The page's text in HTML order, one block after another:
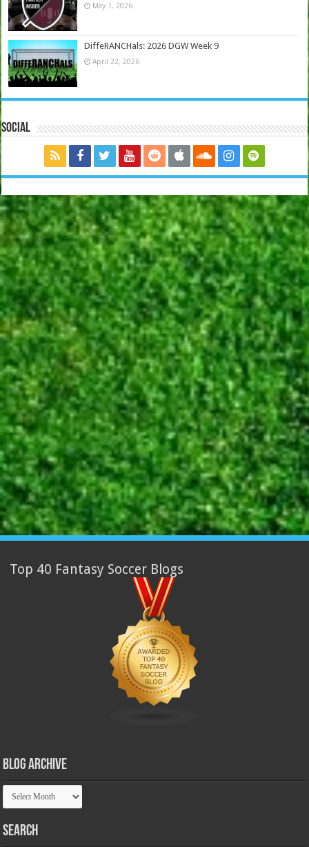
May 1, 2026
DiffeRANCHals: 2026 DGW Week 9
April 22, 2026
Social
Top 40 Fantasy Soccer Blogs
Blog Archive
Blog
Archive
Search